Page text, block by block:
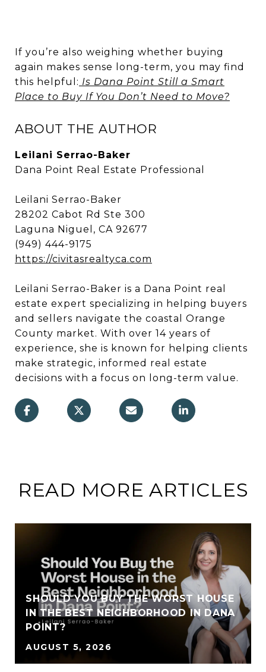
If you’re also weighing whether buying
again makes sense long-term, you may find
this helpful: Is Dana Point Still a Smart
Place to Buy If You Don’t Need to Move?
ABOUT THE AUTHOR
Leilani Serrao-Baker
Dana Point Real Estate Professional
Leilani Serrao-Baker
28202 Cabot Rd Ste 300
Laguna Niguel, CA 92677
(949) 444-9175
https://civitasrealtyca.com
Leilani Serrao-Baker is a Dana Point real
estate expert specializing in helping buyers
and sellers navigate the coastal Orange
County market. With over 14 years of
experience, she is known for helping clients
make strategic, informed real estate
decisions with a focus on long-term value.
READ MORE ARTICLES
SHOULD YOU BUY THE WORST HOUSE
IN THE BEST NEIGHBORHOOD IN DANA
POINT?
AUGUST 5, 2026